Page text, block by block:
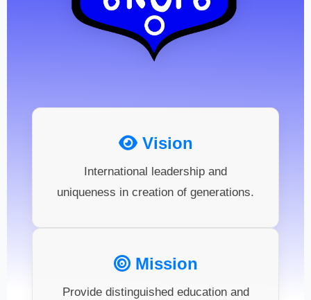
Vision
International leadership and
uniqueness in creation of generations.
Mission
Provide distinguished education and